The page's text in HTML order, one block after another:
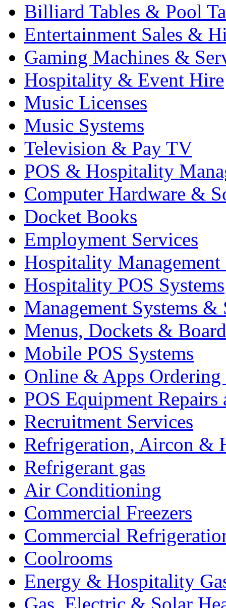
Billiard Tables & Pool
Entertainment Sales &
Gaming Machines &
Hospitality & Event Hire
Music Licenses
Music Systems
Television & Pay TV
POS & Hospitality
Computer Hardware &
Docket Books
Employment Services
Hospitality Management
Hospitality POS Systems
Management Systems &
Menus, Dockets &
Mobile POS Systems
Online & Apps Ordering
POS Equipment Repairs
Recruitment Services
Refrigeration, Aircon &
Refrigerant gas
Air Conditioning
Commercial Freezers
Commercial
Coolrooms
Energy & Hospitality